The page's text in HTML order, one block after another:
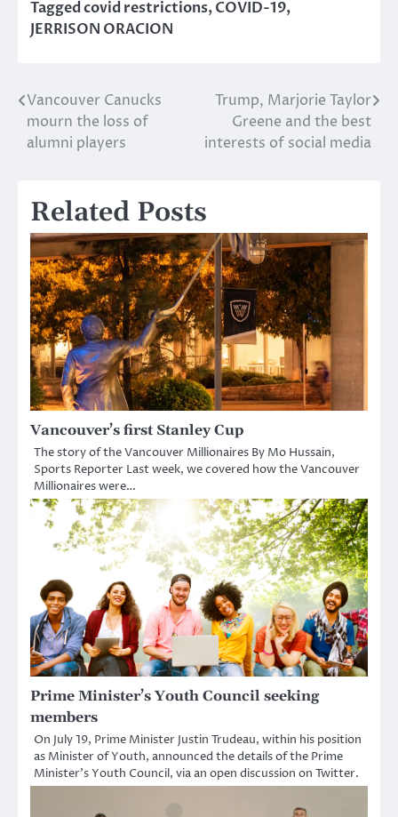
Taggedcovid restrictions,COVID-19,
JERRISON ORACION
Post
navigation
Vancouver Canucks
mourn the loss of
alumni players
Trump, Marjorie Taylor
Greene and the best
interests of social media
Related Posts
Vancouver’s first Stanley Cup
The story of the Vancouver Millionaires By Mo Hussain,
Sports Reporter Last week, we covered how the Vancouver
Millionaires were…
Prime Minister’s Youth Council seeking
members
On July 19, Prime Minister Justin Trudeau, within his position
as Minister of Youth, announced the details of the Prime
Minister’s Youth Council, via an open discussion on Twitter.